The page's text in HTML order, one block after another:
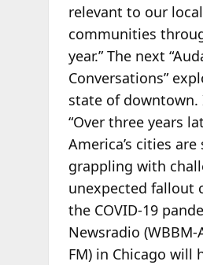
relevant to our local
communities
year.” The next
Conversations”
state of downtown.
“Over three years
America’s cities are
grappling with
unexpected fallout
the COVID-19
Newsradio (WBBM-
FM) in Chicago will